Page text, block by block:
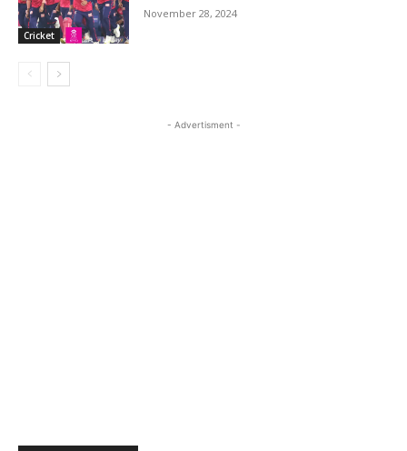
Cricket
November 28, 2024
- Advertisment -